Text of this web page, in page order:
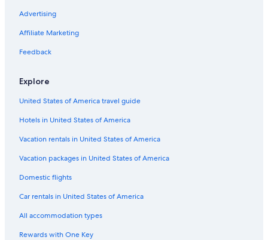
Advertising
Affiliate Marketing
Feedback
Explore
United States of America travel guide
Hotels in United States of America
Vacation rentals in United States of America
Vacation packages in United States of America
Domestic flights
Car rentals in United States of America
All accommodation types
Rewards with One Key